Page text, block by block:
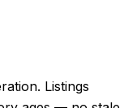
Listings